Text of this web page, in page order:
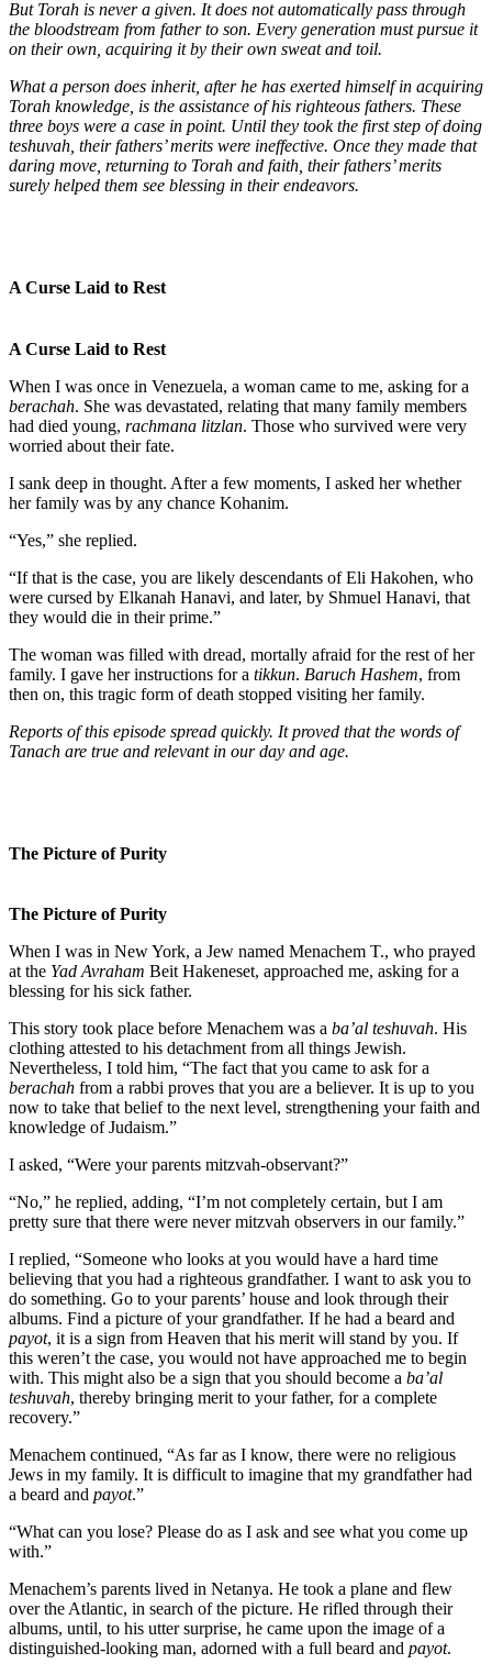
But Torah is never a given. It does not automatically pass through
the bloodstream from father to son. Every generation must pursue it
on their own, acquiring it by their own sweat and toil.
What a person does inherit, after he has exerted himself in acquiring
Torah knowledge, is the assistance of his righteous fathers. These
three boys were a case in point. Until they took the first step of doing
teshuvah, their fathers’ merits were ineffective. Once they made that
daring move, returning to Torah and faith, their fathers’ merits
surely helped them see blessing in their endeavors.
A Curse Laid to Rest
A Curse Laid to Rest
When I was once in Venezuela, a woman came to me, asking for a
berachah. She was devastated, relating that many family members
had died young, rachmana litzlan. Those who survived were very
worried about their fate.
I sank deep in thought. After a few moments, I asked her whether
her family was by any chance Kohanim.
“Yes,” she replied.
“If that is the case, you are likely descendants of Eli Hakohen, who
were cursed by Elkanah Hanavi, and later, by Shmuel Hanavi, that
they would die in their prime.”
The woman was filled with dread, mortally afraid for the rest of her
family. I gave her instructions for a tikkun. Baruch Hashem, from
then on, this tragic form of death stopped visiting her family.
Reports of this episode spread quickly. It proved that the words of
Tanach are true and relevant in our day and age.
The Picture of Purity
The Picture of Purity
When I was in New York, a Jew named Menachem T., who prayed
at the Yad Avraham Beit Hakeneset, approached me, asking for a
blessing for his sick father.
This story took place before Menachem was a ba’al teshuvah. His
clothing attested to his detachment from all things Jewish.
Nevertheless, I told him, “The fact that you came to ask for a
berachah from a rabbi proves that you are a believer. It is up to you
now to take that belief to the next level, strengthening your faith and
knowledge of Judaism.”
I asked, “Were your parents mitzvah-observant?”
“No,” he replied, adding, “I’m not completely certain, but I am
pretty sure that there were never mitzvah observers in our family.”
I replied, “Someone who looks at you would have a hard time
believing that you had a righteous grandfather. I want to ask you to
do something. Go to your parents’ house and look through their
albums. Find a picture of your grandfather. If he had a beard and
payot, it is a sign from Heaven that his merit will stand by you. If
this weren’t the case, you would not have approached me to begin
with. This might also be a sign that you should become a ba’al
teshuvah, thereby bringing merit to your father, for a complete
recovery.”
Menachem continued, “As far as I know, there were no religious
Jews in my family. It is difficult to imagine that my grandfather had
a beard and payot.”
“What can you lose? Please do as I ask and see what you come up
with.”
Menachem’s parents lived in Netanya. He took a plane and flew
over the Atlantic, in search of the picture. He rifled through their
albums, until, to his utter surprise, he came upon the image of a
distinguished-looking man, adorned with a full beard and payot.